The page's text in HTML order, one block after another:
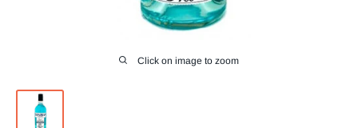
Click on image to zoom